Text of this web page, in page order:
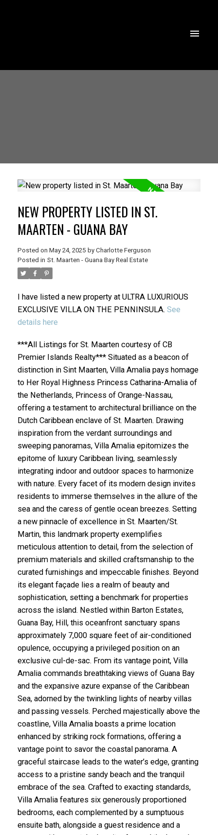
NEW PROPERTY LISTED IN ST.
MAARTEN - GUANA BAY
Posted on May 24, 2025 by Charlotte Ferguson
Posted in St. Maarten - Guana Bay Real Estate
I have listed a new property at ULTRA LUXURIOUS
EXCLUSIVE VILLA ON THE PENNINSULA. See
details here
***All Listings for St. Maarten courtesy of CB
Premier Islands Realty*** Situated as a beacon of
distinction in Sint Maarten, Villa Amalia pays homage
to Her Royal Highness Princess Catharina-Amalia of
the Netherlands, Princess of Orange-Nassau,
offering a testament to architectural brilliance on the
Dutch Caribbean enclave of St. Maarten. Drawing
inspiration from the verdant surroundings and
sweeping panoramas, Villa Amalia epitomizes the
epitome of luxury Caribbean living, seamlessly
integrating indoor and outdoor spaces to harmonize
with nature. Every facet of its modern design invites
residents to immerse themselves in the allure of the
sea and the caress of gentle ocean breezes. Setting
a new pinnacle of excellence in St. Maarten/St.
Martin, this landmark property exemplifies
meticulous attention to detail, from the selection of
premium materials and skilled craftsmanship to the
curated furnishings and impeccable finishes. Beyond
its elegant façade lies a realm of beauty and
sophistication, setting a benchmark for properties
across the island. Nestled within Barton Estates,
Guana Bay, Hill, this oceanfront sanctuary spans
approximately 7,000 square feet of air-conditioned
opulence, occupying a privileged position on an
exclusive cul-de-sac. From its vantage point, Villa
Amalia commands breathtaking views of Guana Bay
and the expansive azure expanse of the Caribbean
Sea, adorned by the twinkling lights of nearby villas
and passing vessels. Perched majestically above the
coastline, Villa Amalia boasts a prime location
enhanced by striking rock formations, offering a
vantage point to savor the coastal panorama. A
graceful staircase leads to the water’s edge, granting
access to a pristine sandy beach and the tranquil
embrace of the sea. Crafted to exacting standards,
Villa Amalia features six generously proportioned
bedrooms, each complemented by a sumptuous
ensuite bath, alongside a guest residence and a